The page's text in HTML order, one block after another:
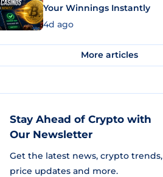
Your Winnings Instantly
4d ago
More articles
Stay Ahead of Crypto with
Our Newsletter
Get the latest news, crypto trends,
price updates and more.